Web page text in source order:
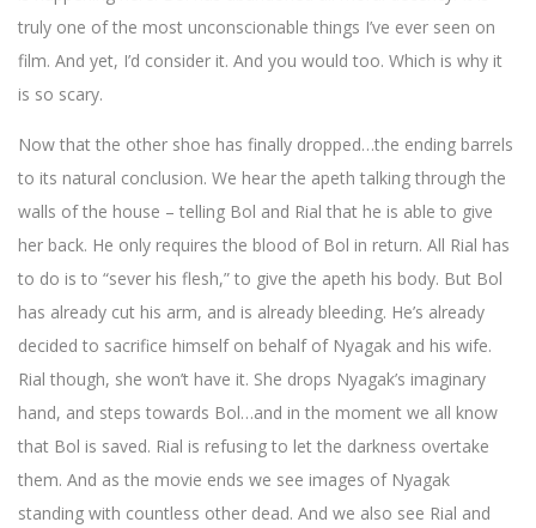
truly one of the most unconscionable things I’ve ever seen on
film. And yet, I’d consider it. And you would too. Which is why it
is so scary.
Now that the other shoe has finally dropped…the ending barrels
to its natural conclusion. We hear the apeth talking through the
walls of the house – telling Bol and Rial that he is able to give
her back. He only requires the blood of Bol in return. All Rial has
to do is to “sever his flesh,” to give the apeth his body. But Bol
has already cut his arm, and is already bleeding. He’s already
decided to sacrifice himself on behalf of Nyagak and his wife.
Rial though, she won’t have it. She drops Nyagak’s imaginary
hand, and steps towards Bol…and in the moment we all know
that Bol is saved. Rial is refusing to let the darkness overtake
them. And as the movie ends we see images of Nyagak
standing with countless other dead. And we also see Rial and